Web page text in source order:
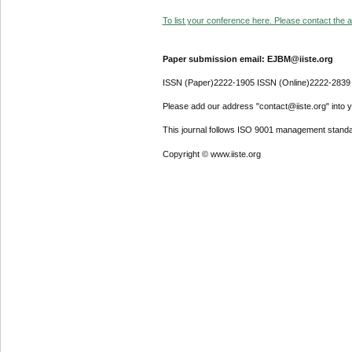
To list your conference here. Please contact the
Paper submission email: EJBM@iiste.org
ISSN (Paper)2222-1905 ISSN (Online)2222-2839
Please add our address "contact@iiste.org" into
This journal follows ISO 9001 management
Copyright © www.iiste.org